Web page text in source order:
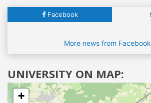
Facebook
More news from Facebook
UNIVERSITY ON MAP:
+